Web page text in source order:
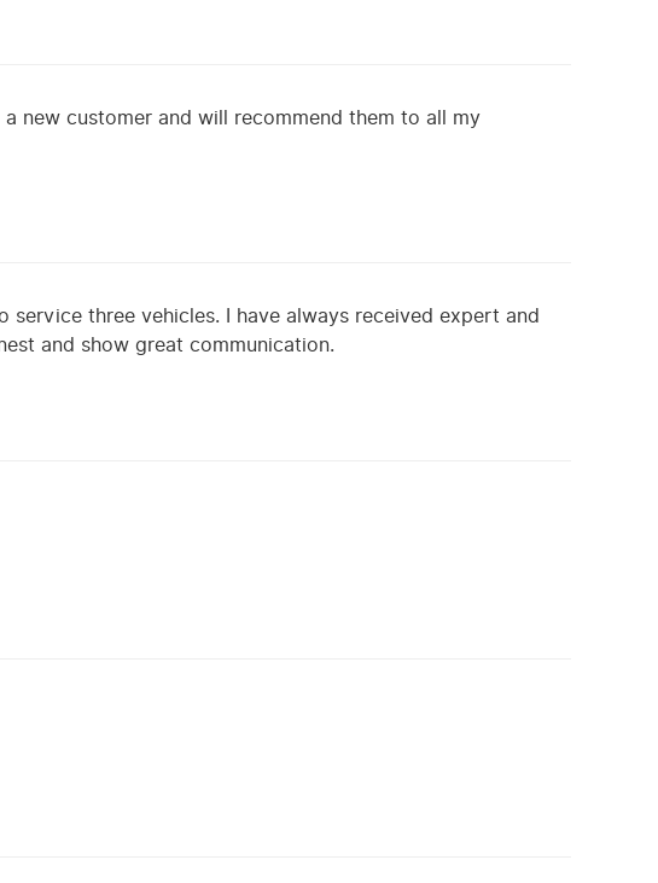
new customer and will recommend them to all my
three vehicles. I have always received expert and
and show great communication.